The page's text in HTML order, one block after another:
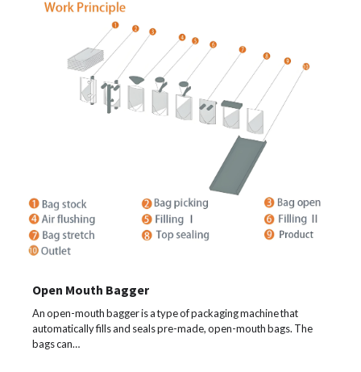
Open Mouth Bagger
An open-mouth bagger is a type of packaging machine that
automatically fills and seals pre-made, open-mouth bags. The
bags can…